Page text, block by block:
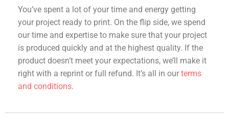
You’ve spent a lot of your time and energy getting
your project ready to print. On the flip side, we spend
our time and expertise to make sure that your project
is produced quickly and at the highest quality. If the
product doesn’t meet your expectations, we’ll make it
right with a reprint or full refund. It’s all in our terms
and conditions.